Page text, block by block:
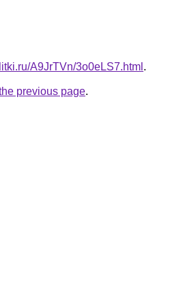
A9JrTVn/3o0eLS7.html .
previous page.